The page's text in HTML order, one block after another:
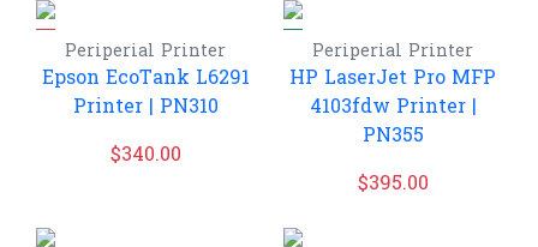
Periperial Printer
Epson EcoTank L6291
Printer | PN310
$340.00
Periperial Printer
HP LaserJet Pro MFP
4103fdw Printer |
PN355
$395.00